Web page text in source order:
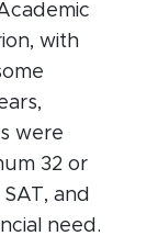
with
were
32 or
and
need.